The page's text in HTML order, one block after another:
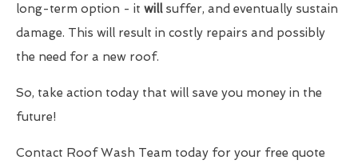
long-term option - it will suffer, and eventually sustain
damage. This will result in costly repairs and possibly
the need for a new roof.
So, take action today that will save you money in the
future!
Contact Roof Wash Team today for your free quote